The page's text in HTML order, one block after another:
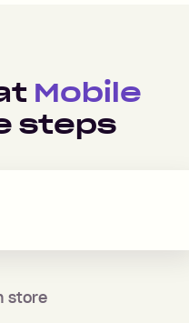
Mobile
steps
store